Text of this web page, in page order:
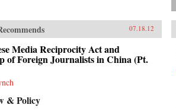
07.18.12
Media Reciprocity Act and
of Foreign Journalists in China (Pt.
& Policy